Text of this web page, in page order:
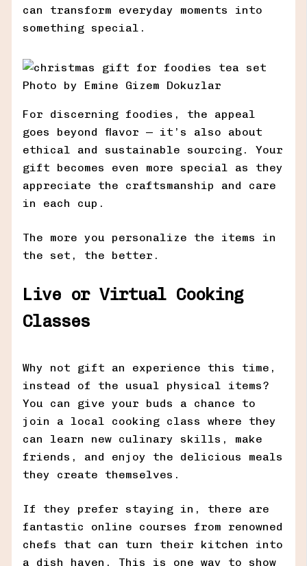
can transform everyday moments into
something special.
Photo by Emine Gizem Dokuzlar
For discerning foodies, the appeal
goes beyond flavor — it’s also about
ethical and sustainable sourcing. Your
gift becomes even more special as they
appreciate the craftsmanship and care
in each cup.
The more you personalize the items in
the set, the better.
Live or Virtual Cooking
Classes
Why not gift an experience this time,
instead of the usual physical items?
You can give your buds a chance to
join a local cooking class where they
can learn new culinary skills, make
friends, and enjoy the delicious meals
they create themselves.
If they prefer staying in, there are
fantastic online courses from renowned
chefs that can turn their kitchen into
a dish haven. This is one way to show